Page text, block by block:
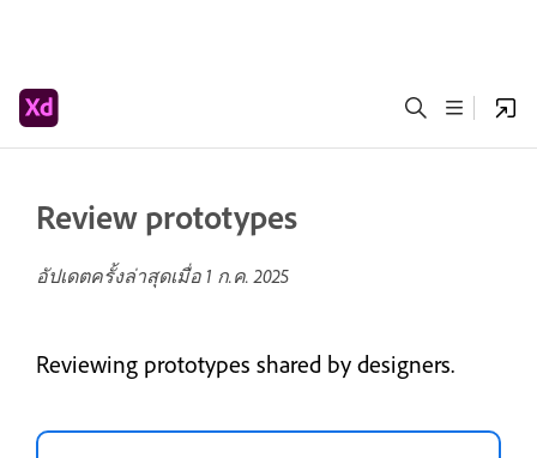
Review prototypes
อัปเดตครั้งล่าสุดเมื่อ 1 ก.ค. 2025
Reviewing prototypes shared by designers.